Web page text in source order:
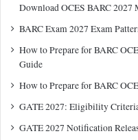
Download OCES BARC 2027
BARC Exam 2027 Exam
How to Prepare for BARC
Guide
How to Prepare for BARC
GATE 2027: Eligibility
GATE 2027 Notification